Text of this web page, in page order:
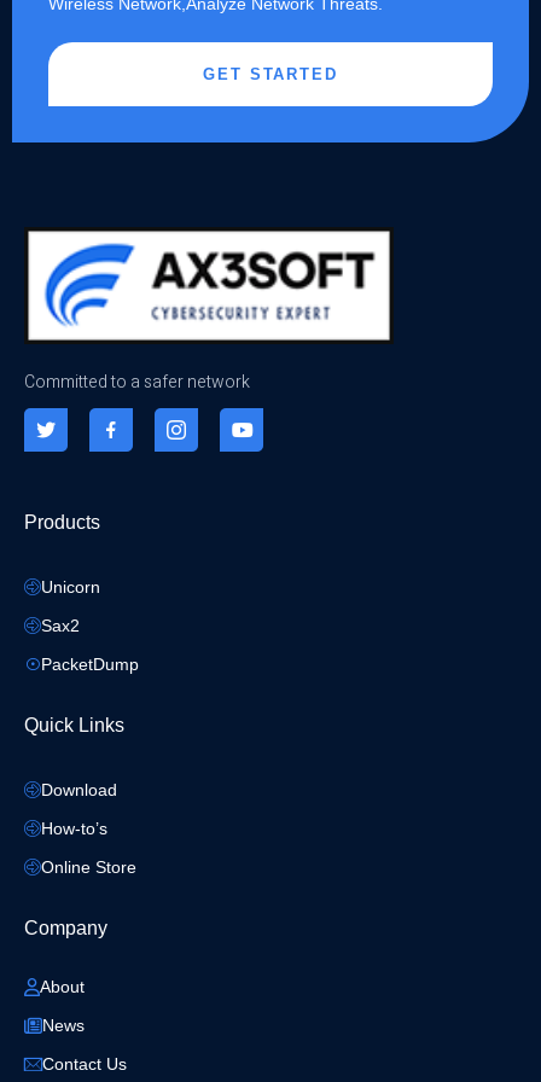
GET STARTED
Committed to a safer network
Products
Unicorn
Sax2
PacketDump
Quick Links
Download
How-to’s
Online Store
Company
About
News
Contact Us